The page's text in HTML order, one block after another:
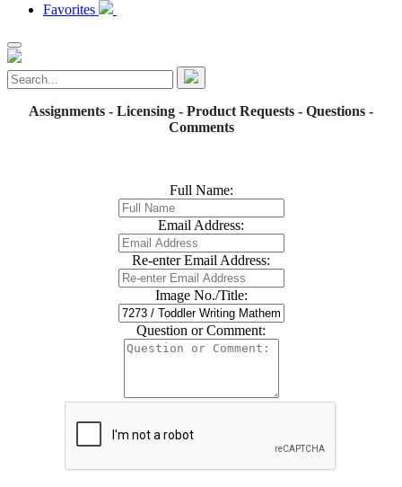
Favorites
Assignments - Licensing - Product Requests - Questions -
Comments
Full Name:
Email Address:
Re-enter Email Address:
Image No./Title:
Question or Comment: